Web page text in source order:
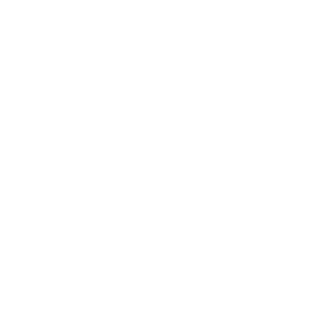
Shop online for quality products, great value, and everything you